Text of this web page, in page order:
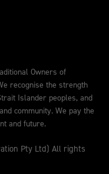
Owners of
recognise the strength
Islander peoples, and
community. We pay the
and future.
Pty Ltd) All rights